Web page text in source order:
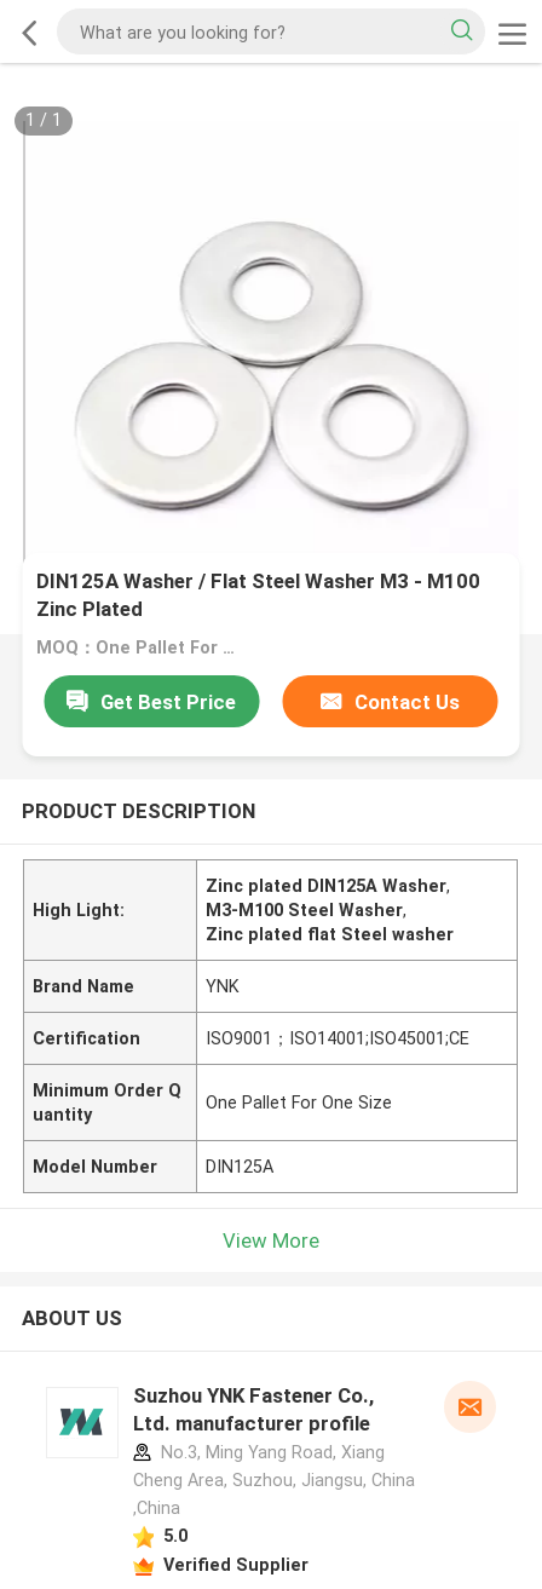
1 / 1
DIN125A Washer / Flat Steel Washer M3 - M100
Zinc Plated
MOQ：One Pallet For One Size
Get Best Price Contact Us
PRODUCT DESCRIPTION
High Light:
Zinc plated DIN125A Washer,
M3-M100 Steel Washer,
Zinc plated flat Steel washer
Brand Name YNK
Certification ISO9001；ISO14001;ISO45001;CE
Minimum Order Q
uantity
One Pallet For One Size
Model Number DIN125A
View More
ABOUT US
Suzhou YNK Fastener Co.,
Ltd. manufacturer profile
No.3, Ming Yang Road, Xiang
Cheng Area, Suzhou, Jiangsu, China
,China
5.0
Verified Supplier